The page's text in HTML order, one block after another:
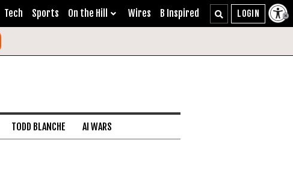
Tech Sports On the Hill Wires B Inspired
TODD BLANCHE AI WARS